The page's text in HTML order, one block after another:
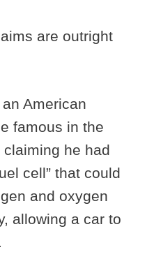
are outright
American
famous in the
he had
cell” that could
and oxygen
allowing a car to